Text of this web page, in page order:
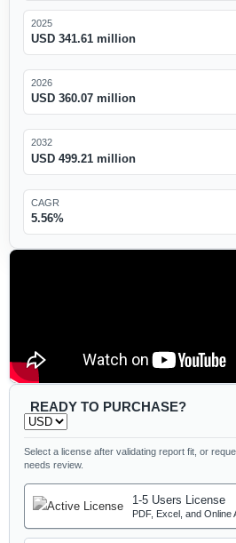
2025
USD 341.61 million
2026
USD 360.07 million
2032
USD 499.21 million
CAGR
5.56%
READY TO PURCHASE?
Select a license after validating report fit, or
needs review.
1-5 Users License
PDF, Excel, and Online